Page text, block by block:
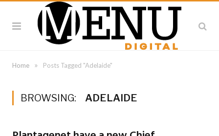
Home » Posts Tagged "Adelaide"
BROWSING: ADELAIDE